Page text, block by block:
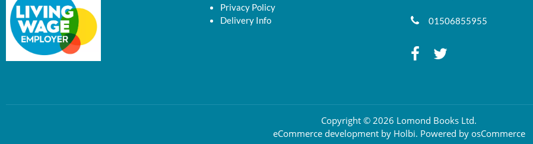
Privacy Policy
Delivery Info
01506855955
Copyright © 2026 Lomond Books Ltd.
eCommerce developmentby Holbi. Powered by osCommerce